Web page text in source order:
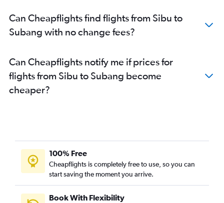
Can Cheapflights find flights from Sibu to
Subang with no change fees?
Can Cheapflights notify me if prices for
flights from Sibu to Subang become
cheaper?
100% Free
Cheapflights is completely free to use, so you can
start saving the moment you arrive.
Book With Flexibility